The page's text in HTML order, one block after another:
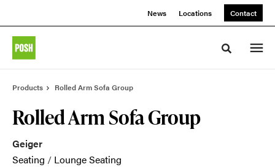
News Locations Contact
Toggle
Products Rolled Arm Sofa Group
Rolled Arm Sofa Group
Geiger
Seating / Lounge Seating